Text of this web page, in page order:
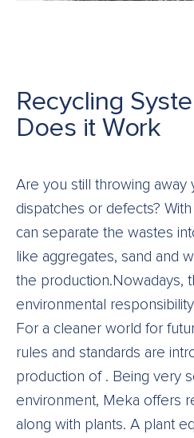
Recycling
Does it Work
Are you still throwing away
dispatches or defects?
can separate the wastes
like aggregates, sand and
the production.Nowadays,
environmental
For a cleaner world for
rules and standards are
production of . Being very
environment, Meka offers
along with plants. A plant